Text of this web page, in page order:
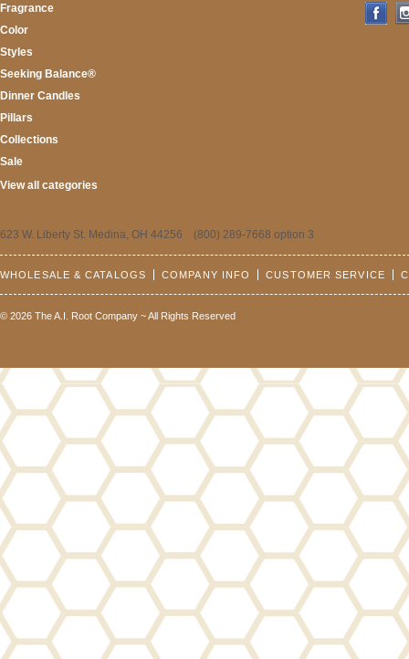
Fragrance
Color
Styles
Seeking Balance®
Dinner Candles
Pillars
Collections
Sale
View all categories
623 W. Liberty St. Medina, OH 44256 (800) 289-7668 option 3
WHOLESALE & CATALOGS COMPANY INFO CUSTOMER SERVICE
© 2026 The A.I. Root Company ~ All Rights Reserved